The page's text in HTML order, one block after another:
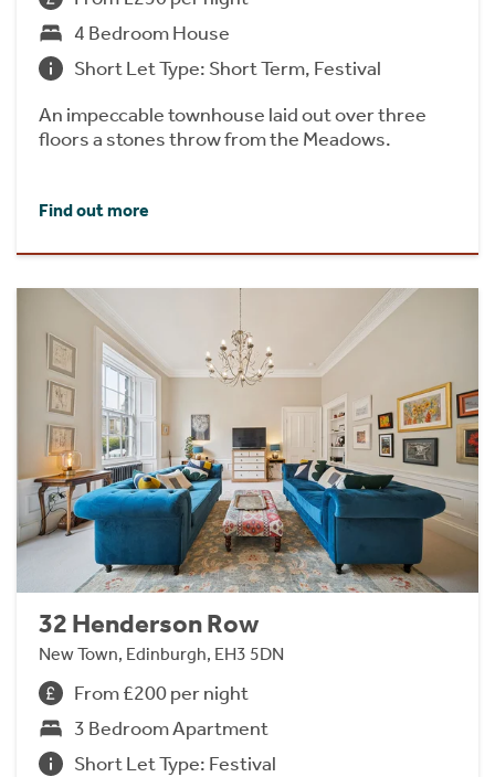
4 Bedroom House
Short Let Type: Short Term, Festival
An impeccable townhouse laid out over three
floors a stones throw from the Meadows.
Find out more
32 Henderson Row
New Town, Edinburgh, EH3 5DN
From £200 per night
3 Bedroom Apartment
Short Let Type: Festival